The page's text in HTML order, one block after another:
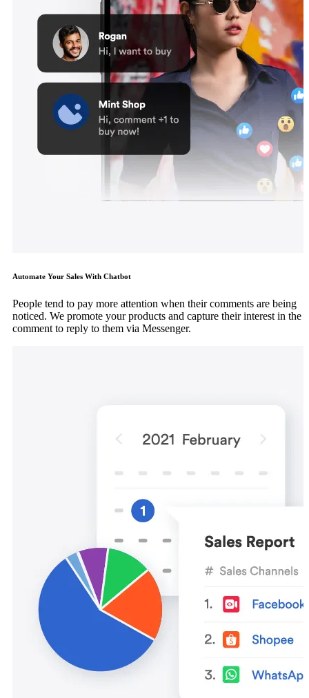
Automate Your Sales With Chatbot
People tend to pay more attention when their comments are being
noticed. We promote your products and capture their interest in the
comment to reply to them via Messenger.